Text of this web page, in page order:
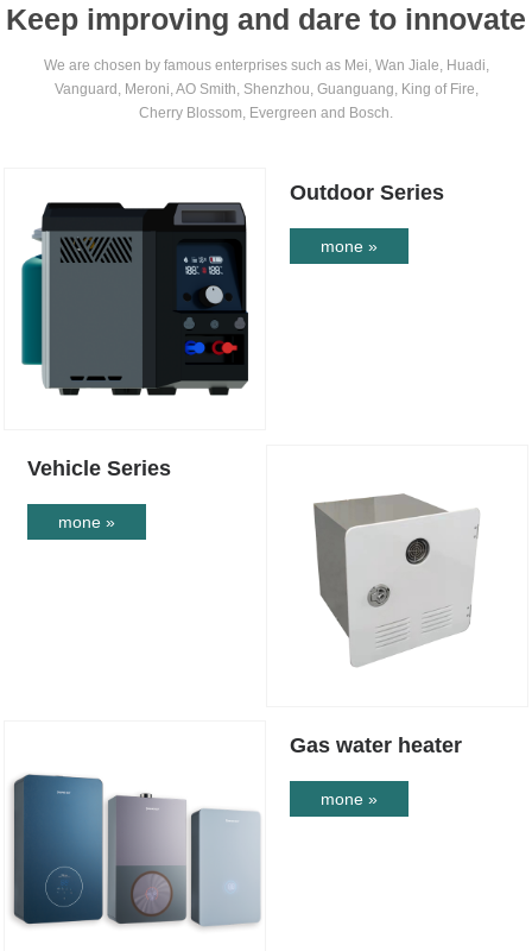
Keep improving and dare to innovate
We are chosen by famous enterprises such as Mei, Wan Jiale, Huadi,
Vanguard, Meroni, AO Smith, Shenzhou, Guanguang, King of Fire,
Cherry Blossom, Evergreen and Bosch.
Outdoor Series
mone »
Vehicle Series
mone »
Gas water heater
mone »